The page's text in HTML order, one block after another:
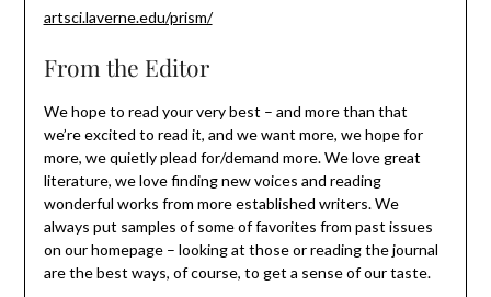
artsci.laverne.edu/prism/
From the Editor
We hope to read your very best – and more than that
we’re excited to read it, and we want more, we hope for
more, we quietly plead for/demand more. We love great
literature, we love finding new voices and reading
wonderful works from more established writers. We
always put samples of some of favorites from past issues
on our homepage – looking at those or reading the journal
are the best ways, of course, to get a sense of our taste.